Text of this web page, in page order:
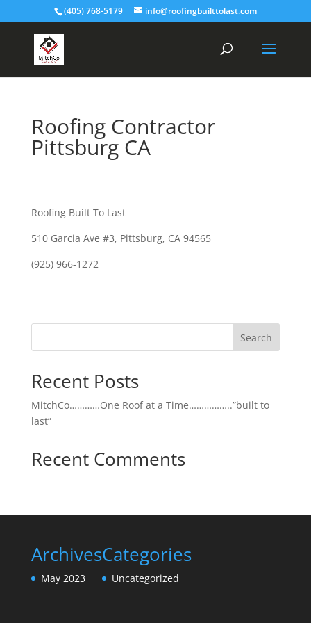
(405) 768-5179 info@roofingbuilttolast.com
Roofing Contractor
Pittsburg CA
Roofing Built To Last
510 Garcia Ave #3, Pittsburg, CA 94565
(925) 966-1272
Search
Recent Posts
MitchCo…………One Roof at a Time……………..”built to
last”
Recent Comments
Archives
May 2023
Categories
Uncategorized